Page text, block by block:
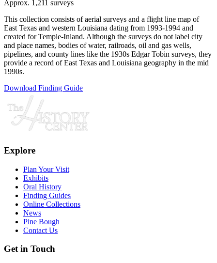
Approx. 1,211 surveys
This collection consists of aerial surveys and a flight line map of
East Texas and western Louisiana dating from 1993-1994 and
created for Temple-Inland. Although the surveys do not label city
and place names, bodies of water, railroads, oil and gas wells,
pipelines, and county lines like the 1930s Edgar Tobin surveys, they
provide a record of East Texas and Louisiana geography in the mid
1990s.
Download Finding Guide
Explore
Plan Your Visit
Exhibits
Oral History
Finding Guides
Online Collections
News
Pine Bough
Contact Us
Get in Touch